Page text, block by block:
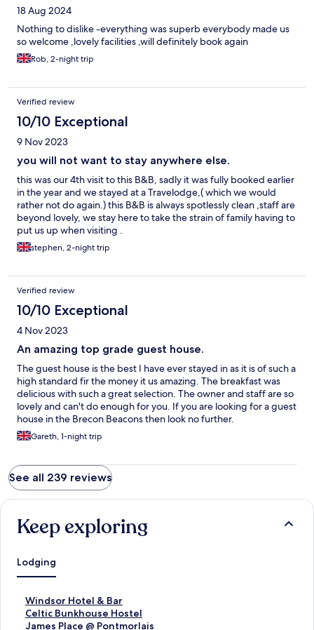
18 Aug 2024
Nothing to dislike -everything was superb everybody made us
so welcome ,lovely facilities ,will definitely book again
Rob, 2-night trip
Verified review
10/10 Exceptional
9 Nov 2023
you will not want to stay anywhere else.
this was our 4th visit to this B&B, sadly it was fully booked earlier
in the year and we stayed at a Travelodge,( which we would
rather not do again.) this B&B is always spotlessly clean ,staff are
beyond lovely, we stay here to take the strain of family having to
put us up when visiting .
stephen, 2-night trip
Verified review
10/10 Exceptional
4 Nov 2023
An amazing top grade guest house.
The guest house is the best I have ever stayed in as it is of such a
high standard fir the money it us amazing. The breakfast was
delicious with such a great selection. The owner and staff are so
lovely and can't do enough for you. If you are looking for a guest
house in the Brecon Beacons then look no further.
Gareth, 1-night trip
See all 239 reviews
Keep exploring
Lodging
Windsor Hotel & Bar
S
t
a
Celtic Bunkhouse Hostel
S
t
James Place @ Pontmorlais
S